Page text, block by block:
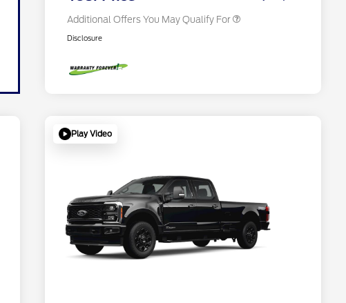
Additional Offers You May Qualify For
Disclosure
Play Video